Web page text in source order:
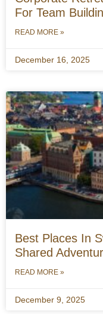
For Team
READ MORE »
December 16, 2025
Best Places In
Shared
READ MORE »
December 9, 2025